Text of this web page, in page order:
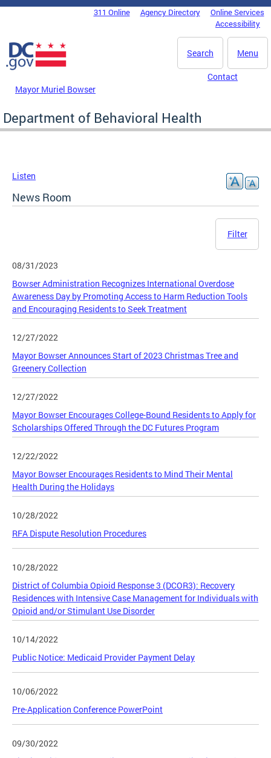
Skip to main content
DC Agency Top Menu311 Online Agency Directory
Online Services
Accessibility
Menu
Search
Mayor Muriel Bowser
Contact
Department of Behavioral Health
Listen
News Room
Filter
08/31/2023
Bowser Administration Recognizes International Overdose
Awareness Day by Promoting Access to Harm Reduction Tools
and Encouraging Residents to Seek Treatment
12/27/2022
Mayor Bowser Announces Start of 2023 Christmas Tree and
Greenery Collection
12/27/2022
Mayor Bowser Encourages College-Bound Residents to Apply for
Scholarships Offered Through the DC Futures Program
12/22/2022
Mayor Bowser Encourages Residents to Mind Their Mental
Health During the Holidays
10/28/2022
RFA Dispute Resolution Procedures
10/28/2022
District of Columbia Opioid Response 3 (DCOR3): Recovery
Residences with Intensive Case Management for Individuals with
Opioid and/or Stimulant Use Disorder
10/14/2022
Public Notice: Medicaid Provider Payment Delay
10/06/2022
Pre-Application Conference PowerPoint
09/30/2022